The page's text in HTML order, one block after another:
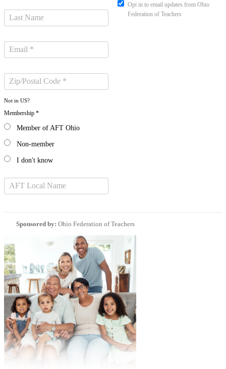
Not in US?
Membership *
Member of AFT Ohio
Non-member
I don't know
Opt in to email updates from Ohio
Federation of Teachers
Sponsored by: Ohio Federation of Teachers